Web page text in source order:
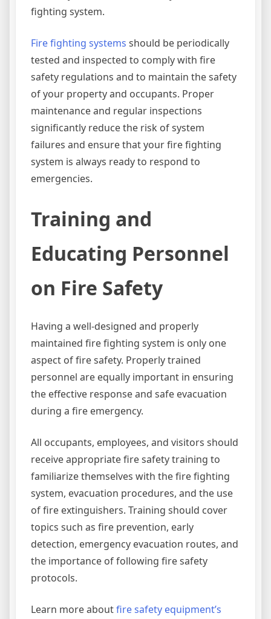
fighting system.
Fire fighting systems should be periodically
tested and inspected to comply with fire
safety regulations and to maintain the safety
of your property and occupants. Proper
maintenance and regular inspections
significantly reduce the risk of system
failures and ensure that your fire fighting
system is always ready to respond to
emergencies.
Training and
Educating Personnel
on Fire Safety
Having a well-designed and properly
maintained fire fighting system is only one
aspect of fire safety. Properly trained
personnel are equally important in ensuring
the effective response and safe evacuation
during a fire emergency.
All occupants, employees, and visitors should
receive appropriate fire safety training to
familiarize themselves with the fire fighting
system, evacuation procedures, and the use
of fire extinguishers. Training should cover
topics such as fire prevention, early
detection, emergency evacuation routes, and
the importance of following fire safety
protocols.
Learn more aboutfire safety equipment’s